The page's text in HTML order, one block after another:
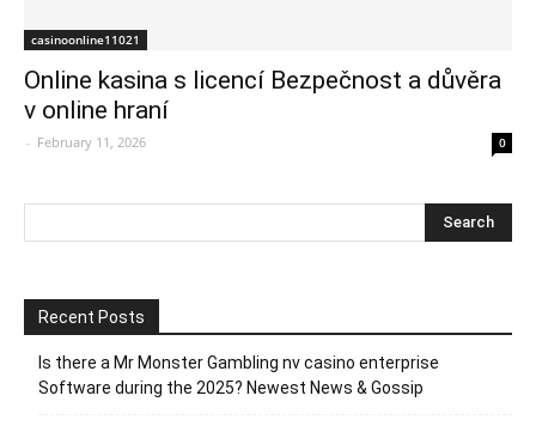
casinoonline11021
Online kasina s licencí Bezpečnost a důvěra
v online hraní
- February 11, 2026 0
Recent Posts
Is there a Mr Monster Gambling nv casino enterprise
Software during the 2025? Newest News & Gossip